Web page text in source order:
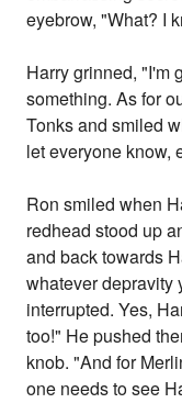
eyebrow, "What? I
Harry grinned, "I'm
something. As for
Tonks and smiled
let everyone know,
Ron smiled when
redhead stood up
and back towards
whatever depravity
interrupted. Yes,
too!" He pushed
knob. "And for
one needs to see